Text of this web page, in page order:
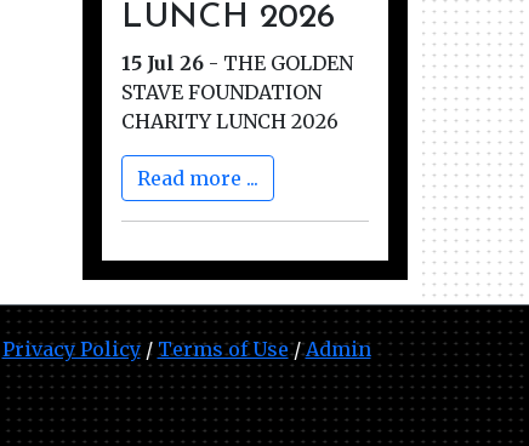
LUNCH 2026
15 Jul 26 - THE GOLDEN
STAVE FOUNDATION
CHARITY LUNCH 2026
Read more ...
Privacy Policy/ Terms of Use/Admin